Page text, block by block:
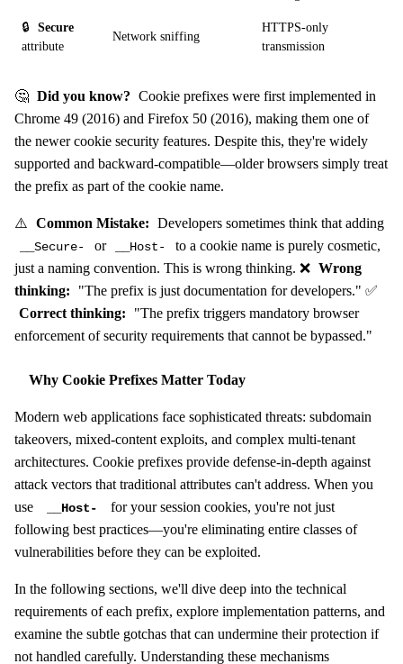
🔒
Secure
attribute
Network sniffing
HTTPS-only
transmission
🤔 Did you know? Cookie prefixes were first implemented in
Chrome 49 (2016) and Firefox 50 (2016), making them one of
the newer cookie security features. Despite this, they're widely
supported and backward-compatible—older browsers simply treat
the prefix as part of the cookie name.
⚠️ Common Mistake: Developers sometimes think that adding
__Secure- or __Host-
to a cookie name is purely cosmetic,
just a naming convention. This is wrong thinking. ❌ Wrong
thinking:
"The prefix is just documentation for developers." ✅
Correct thinking:
"The prefix triggers mandatory browser
enforcement of security requirements that cannot be bypassed."
Why Cookie Prefixes Matter Today
Modern web applications face sophisticated threats: subdomain
takeovers, mixed-content exploits, and complex multi-tenant
architectures. Cookie prefixes provide defense-in-depth against
attack vectors that traditional attributes can't address. When you
use
__Host-
for your session cookies, you're not just
following best practices—you're eliminating entire classes of
vulnerabilities before they can be exploited.
In the following sections, we'll dive deep into the technical
requirements of each prefix, explore implementation patterns, and
examine the subtle gotchas that can undermine their protection if
not handled carefully. Understanding these mechanisms